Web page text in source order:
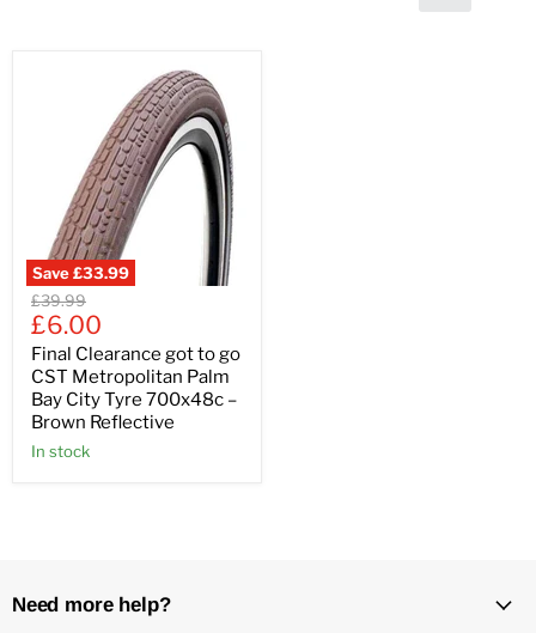
Save£33.99
Original
price
£39.99
Current
price
£6.00
Final Clearance got to go
CST Metropolitan Palm
Bay City Tyre 700x48c –
Brown Reflective
In stock
Need more help?